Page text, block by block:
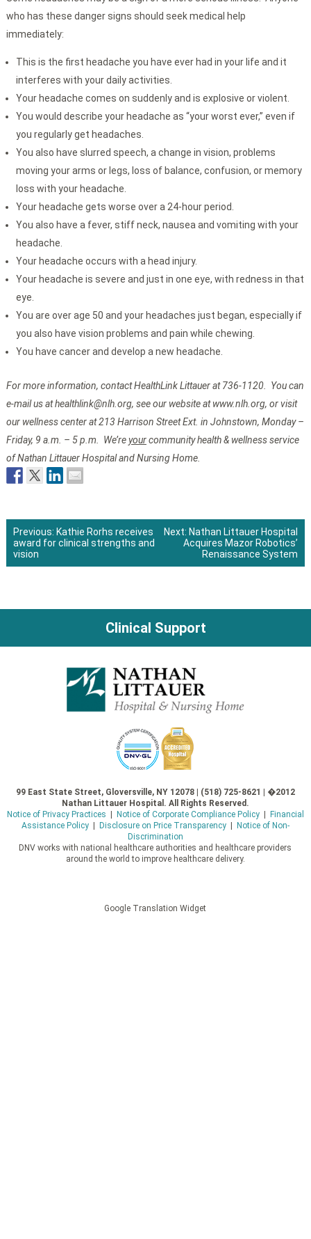
who has these danger signs should seek medical help
immediately:
This is the first headache you have ever had in your life and it
interferes with your daily activities.
Your headache comes on suddenly and is explosive or violent.
You would describe your headache as “your worst ever,” even if
you regularly get headaches.
You also have slurred speech, a change in vision, problems
moving your arms or legs, loss of balance, confusion, or memory
loss with your headache.
Your headache gets worse over a 24-hour period.
You also have a fever, stiff neck, nausea and vomiting with your
headache.
Your headache occurs with a head injury.
Your headache is severe and just in one eye, with redness in that
eye.
You are over age 50 and your headaches just began, especially if
you also have vision problems and pain while chewing.
You have cancer and develop a new headache.
For more information, contact HealthLink Littauer at 736-1120. You can
e-mail us at healthlink@nlh.org, see our website at www.nlh.org, or visit
our wellness center at 213 Harrison Street Ext. in Johnstown, Monday –
Friday, 9 a.m. – 5 p.m. We’reyourcommunity health & wellness service
of Nathan Littauer Hospital and Nursing Home.
Post
Previous: Kathie Rorhs receives
award for clinical strengths and
vision
Next: Nathan Littauer Hospital
Acquires Mazor Robotics’
Renaissance System
Clinical Support
99 East State Street, Gloversville, NY 12078 | (518) 725-8621 | �2012
Nathan Littauer Hospital. All Rights Reserved.
Notice of Privacy Practices
Notice of Corporate Compliance Policy|
Financial
Assistance Policy| Disclosure on Price Transparency|
Notice of Non-
Discrimination
DNV works with national healthcare authorities and healthcare providers
around the world to improve healthcare delivery.
Google Translation Widget